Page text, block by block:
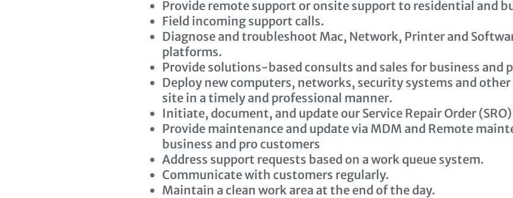
Provide remote support or onsite support to residential and
Field incoming support calls.
Diagnose and troubleshoot Mac, Network, Printer and
platforms.
Provide solutions-based consults and sales for business and
Deploy new computers, networks, security systems and
site in a timely and professional manner.
Initiate, document, and update our Service Repair Order
Provide maintenance and update via MDM and Remote
business and pro customers
Address support requests based on a work queue system.
Communicate with customers regularly.
Maintain a clean work area at the end of the day.